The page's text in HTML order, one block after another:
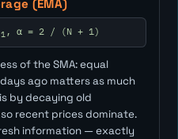
(EMA)
, α = 2 / (N + 1)
of the SMA: equal
ago matters as much
by decaying old
recent prices dominate.
information — exactly